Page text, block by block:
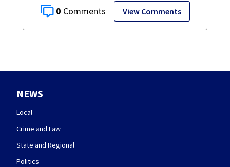
0 View Comments
NEWS
Local
Crime and Law
State and Regional
Politics